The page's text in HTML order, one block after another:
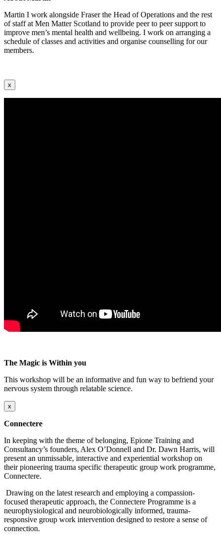
Martin I work alongside Fraser the Head of Operations and the rest
of staff at Men Matter Scotland to provide peer to peer support to
improve men’s mental health and wellbeing. I work on arranging a
schedule of classes and activities and organise counselling for our
members.
x
The Magic is Within you
This workshop will be an informative and fun way to befriend your
nervous system through relatable science.
x
Connectere
In keeping with the theme of belonging, Epione Training and
Consultancy’s founders, Alex O’Donnell and Dr. Dawn Harris, will
present an unmissable, interactive and experiential workshop on
their pioneering trauma specific therapeutic group work programme,
Connectere.
Drawing on the latest research and employing a compassion-
focused therapeutic approach, the Connectere Programme is a
neurophysiological and neurobiologically informed, trauma-
responsive group work intervention designed to restore a sense of
connection.